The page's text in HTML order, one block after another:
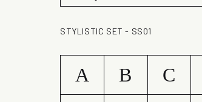
STYLISTIC SET - SS01
A B C